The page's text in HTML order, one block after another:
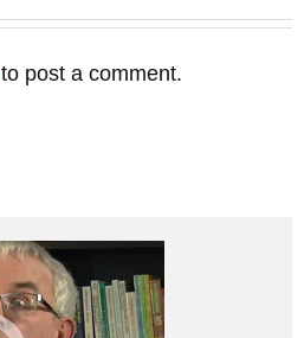
to post a comment.